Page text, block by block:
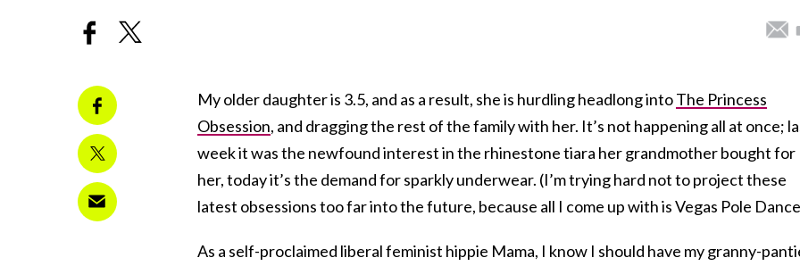
My older daughter is 3.5, and as a result, she is hurdling headlong intoThe Princess
Obsession, and dragging the rest of the family with her. It’s not happening all at once;
week it was the newfound interest in the rhinestone tiara her grandmother bought for
her, today it’s the demand for sparkly underwear. (I’m trying hard not to project these
latest obsessions too far into the future, because all I come up with is Vegas Pole
As a self-proclaimed liberal feminist hippie Mama, I know I should have my granny-